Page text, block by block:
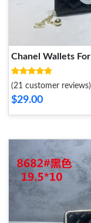
Chanel Wallets
(21 customer reviews)
$29.00